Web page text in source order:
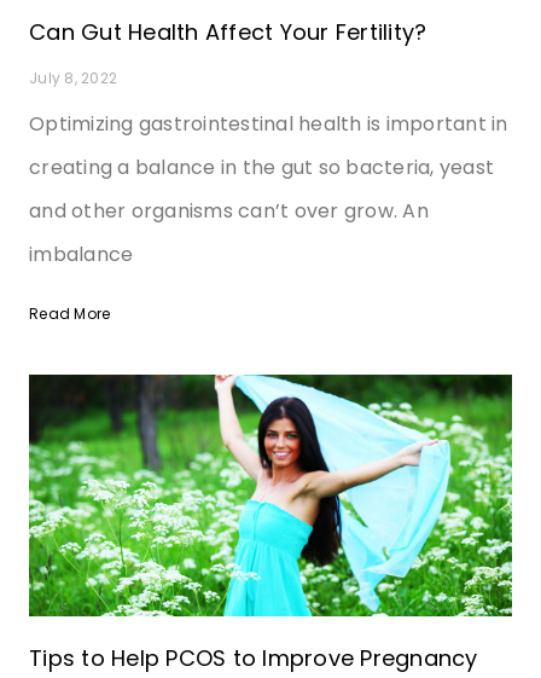
Can Gut Health Affect Your Fertility?
July 8, 2022
Optimizing gastrointestinal health is important in
creating a balance in the gut so bacteria, yeast
and other organisms can’t over grow. An
imbalance
Read More
Tips to Help PCOS to Improve Pregnancy